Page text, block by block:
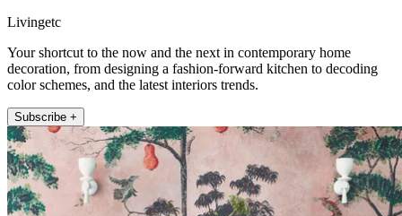
Livingetc
Your shortcut to the now and the next in contemporary home
decoration, from designing a fashion-forward kitchen to decoding
color schemes, and the latest interiors trends.
Subscribe +